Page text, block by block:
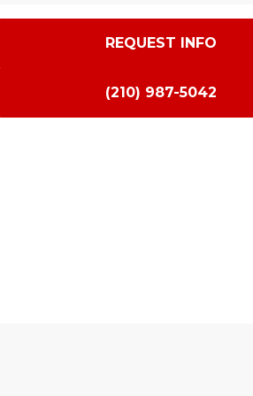
REQUEST INFO
(210) 987-5042